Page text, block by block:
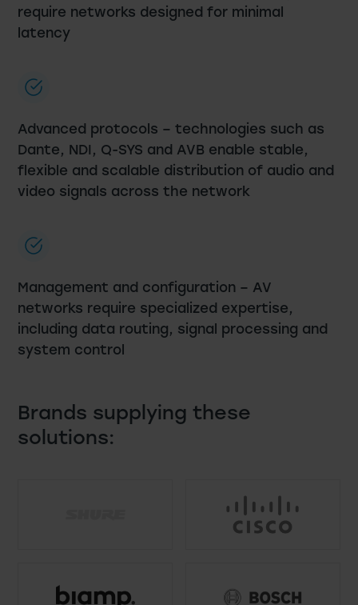
require networks designed for minimal
latency
Advanced protocols – technologies such as
Dante, NDI, Q-SYS and AVB enable stable,
flexible and scalable distribution of audio and
video signals across the network
Management and configuration – AV
networks require specialized expertise,
including data routing, signal processing and
system control
Brands supplying these
solutions: